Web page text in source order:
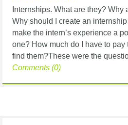
Internships. What are they? Why
Why should I create an internship
make the intern’s experience a
one? How much do I have to pay
find them?These were the
Comments (0)